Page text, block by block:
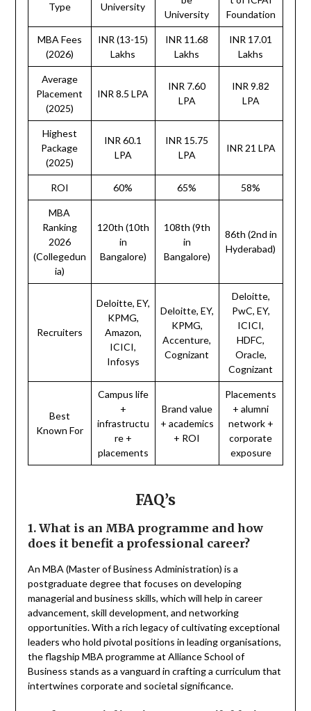
Type
University
University
Foundation
MBA Fees
(2026)
INR (13-15)
Lakhs
INR 11.68
Lakhs
INR 17.01
Lakhs
Average
Placement
(2025)
INR 8.5 LPA
INR 7.60
LPA
INR 9.82
LPA
Highest
Package
(2025)
INR 60.1
LPA
INR 15.75
LPA
INR 21 LPA
ROI 60% 65% 58%
MBA
Ranking
2026
(Collegedun
ia)
120th (10th
in
Bangalore)
108th (9th
in
Bangalore)
86th (2nd in
Hyderabad)
Recruiters
Deloitte, EY,
KPMG,
Amazon,
ICICI,
Infosys
Deloitte, EY,
KPMG,
Accenture,
Cognizant
Deloitte,
PwC, EY,
ICICI,
HDFC,
Oracle,
Cognizant
Best
Known For
Campus life
+
infrastructu
re +
placements
Brand value
+ academics
+ ROI
Placements
+ alumni
network +
corporate
exposure
FAQ’s
1. What is an MBA programme and how
does it benefit a professional career?
An MBA (Master of Business Administration) is a
postgraduate degree that focuses on developing
managerial and business skills, which will help in career
advancement, skill development, and networking
opportunities. With a rich legacy of cultivating exceptional
leaders who hold pivotal positions in leading organisations,
the flagship MBA programme at Alliance School of
Business stands as a vanguard in crafting a curriculum that
intertwines corporate and societal significance.